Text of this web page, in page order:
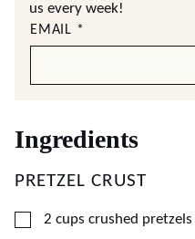
us every week!
EMAIL *
Ingredients
PRETZEL CRUST
▢
2 cups crushed pretzels